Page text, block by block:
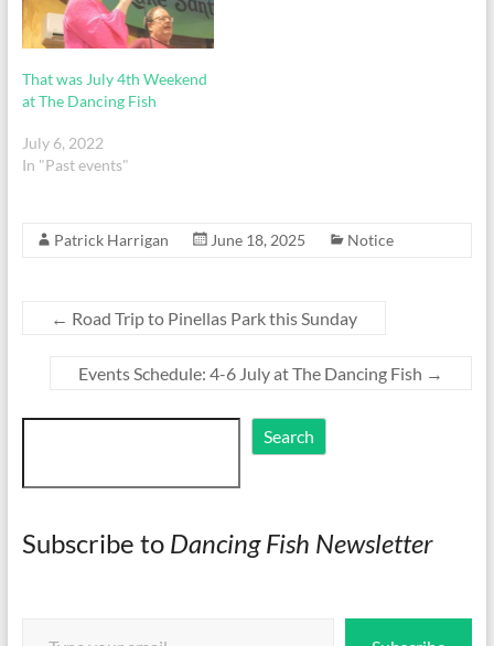
That was July 4th Weekend
at The Dancing Fish
July 6, 2022
In "Past events"
Patrick Harrigan June 18, 2025 Notice
← Road Trip to Pinellas Park this Sunday
Events Schedule: 4-6 July at The Dancing Fish →
Search Search
Subscribe to Dancing Fish Newsletter